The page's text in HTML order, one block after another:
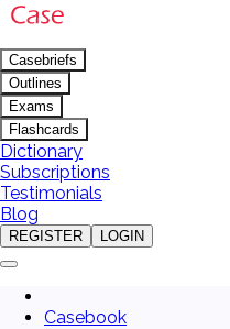
Casebriefs
Outlines
Exams
Flashcards
Dictionary
Subscriptions
Testimonials
Blog
REGISTER LOGIN
Casebook